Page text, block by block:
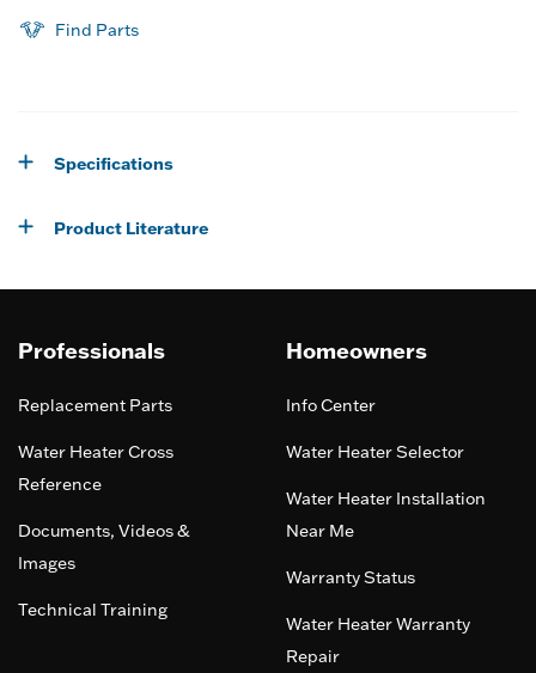
Find Parts
Specifications
Product Literature
Professionals
Replacement Parts
Water Heater Cross
Reference
Documents, Videos &
Images
Technical Training
Homeowners
Info Center
Water Heater Selector
Water Heater Installation
Near Me
Warranty Status
Water Heater Warranty
Repair